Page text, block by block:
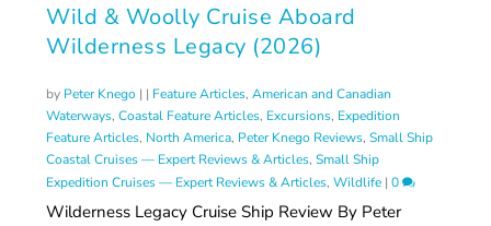
Wild & Woolly Cruise Aboard
Wilderness Legacy (2026)
by Peter Knego | | Feature Articles,American and Canadian
Waterways,Coastal Feature Articles, Excursions, Expedition
Feature Articles, North America, Peter Knego Reviews,Small Ship
Coastal Cruises — Expert Reviews & Articles,Small Ship
Expedition Cruises — Expert Reviews & Articles,Wildlife |0
Wilderness Legacy Cruise Ship Review By Peter